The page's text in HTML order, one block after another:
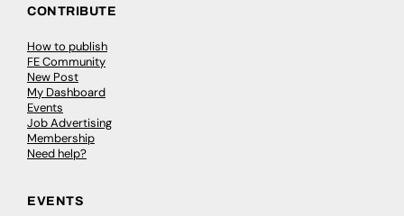
CONTRIBUTE
How to publish
FE Community
New Post
My Dashboard
Events
Job Advertising
Membership
Need help?
EVENTS